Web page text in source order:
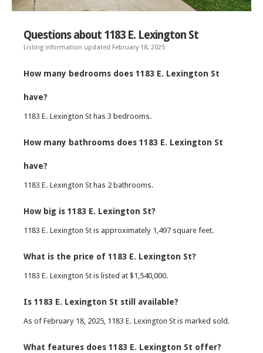
Questions about 1183 E. Lexington St
Listing information updated February 18, 2025
How many bedrooms does 1183 E. Lexington St
have?
1183 E. Lexington St has 3 bedrooms.
How many bathrooms does 1183 E. Lexington St
have?
1183 E. Lexington St has 2 bathrooms.
How big is 1183 E. Lexington St?
1183 E. Lexington St is approximately 1,497 square feet.
What is the price of 1183 E. Lexington St?
1183 E. Lexington St is listed at $1,540,000.
Is 1183 E. Lexington St still available?
As of February 18, 2025, 1183 E. Lexington St is marked sold.
What features does 1183 E. Lexington St offer?